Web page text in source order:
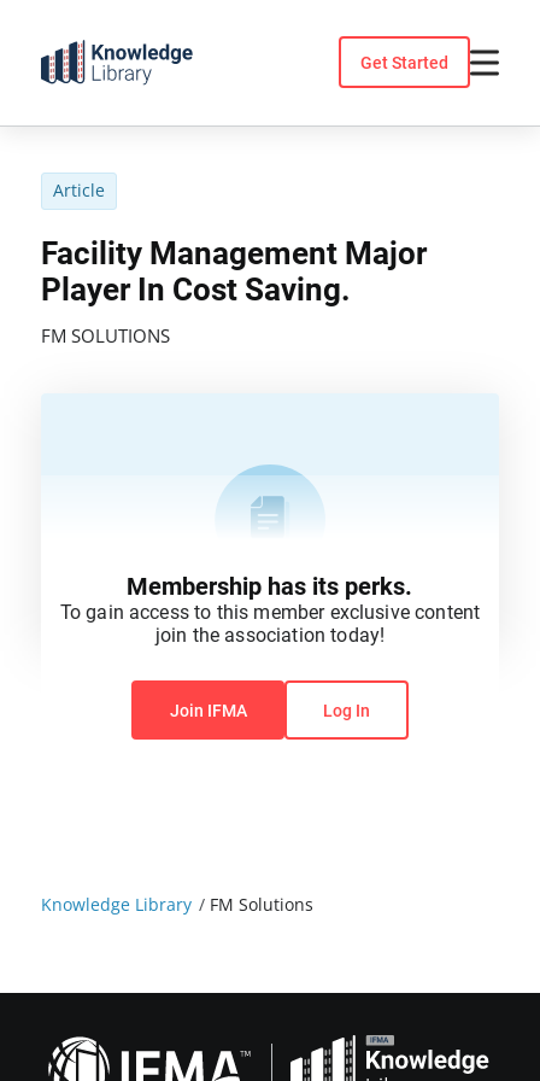
content
Get Started
Knowledge Library / FM Solutions
Article
Facility Management Major
Player In Cost Saving.
FM SOLUTIONS
You do not have permission to view this content.
Membership has its perks.
To gain access to this member exclusive content
join the association today!
Join IFMA Log In